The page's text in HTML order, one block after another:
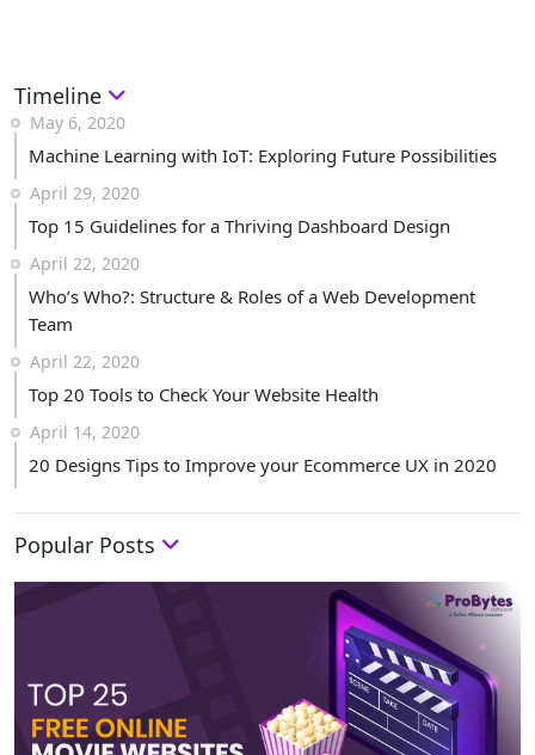
Timeline
May 6, 2020
Machine Learning with IoT: Exploring Future Possibilities
April 29, 2020
Top 15 Guidelines for a Thriving Dashboard Design
April 22, 2020
Who’s Who?: Structure & Roles of a Web Development
Team
April 22, 2020
Top 20 Tools to Check Your Website Health
April 14, 2020
20 Designs Tips to Improve your Ecommerce UX in 2020
Popular Posts